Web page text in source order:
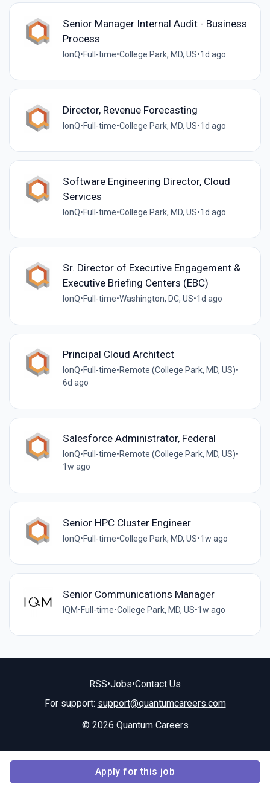
Apply for this job
Senior Manager Internal Audit - Business
Process
IonQ•Full-time•College Park, MD, US•1d ago
Director, Revenue Forecasting
IonQ•Full-time•College Park, MD, US•1d ago
Software Engineering Director, Cloud
Services
IonQ•Full-time•College Park, MD, US•1d ago
Sr. Director of Executive Engagement &
Executive Briefing Centers (EBC)
IonQ•Full-time•Washington, DC, US•1d ago
Principal Cloud Architect
IonQ•Full-time•Remote (College Park, MD, US)•
6d ago
Salesforce Administrator, Federal
IonQ•Full-time•Remote (College Park, MD, US)•
1w ago
Senior HPC Cluster Engineer
IonQ•Full-time•College Park, MD, US•1w ago
Senior Communications Manager
IQM•Full-time•College Park, MD, US•1w ago
RSS•Jobs•Contact Us
For support: support@quantumcareers.com
© 2026 Quantum Careers